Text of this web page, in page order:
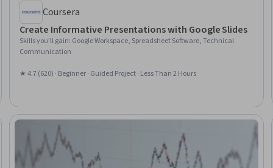
Coursera
Create Informative Presentations with Google Slides
Skills you'll gain: Google Workspace, Spreadsheet Software, Technical
Communication
★ 4.7 (620) · Beginner · Guided Project · Less Than 2 Hours